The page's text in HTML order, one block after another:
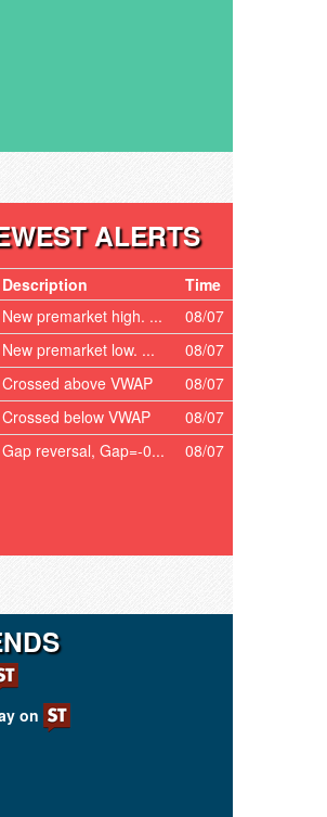
ALERTS
Description
Time
New premarket high. ...
08/07
New premarket low. ...
08/07
Crossed above VWAP
08/07
Crossed below VWAP
08/07
Gap reversal, Gap=-0...
08/07
on